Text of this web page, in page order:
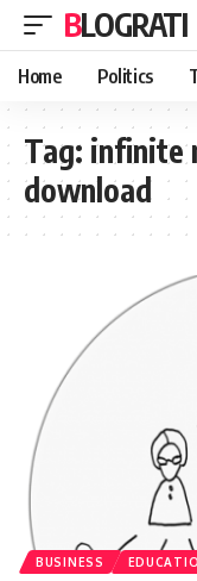
BLOGRATI
Home Politics
Tag: infinite
download
BUSINESS